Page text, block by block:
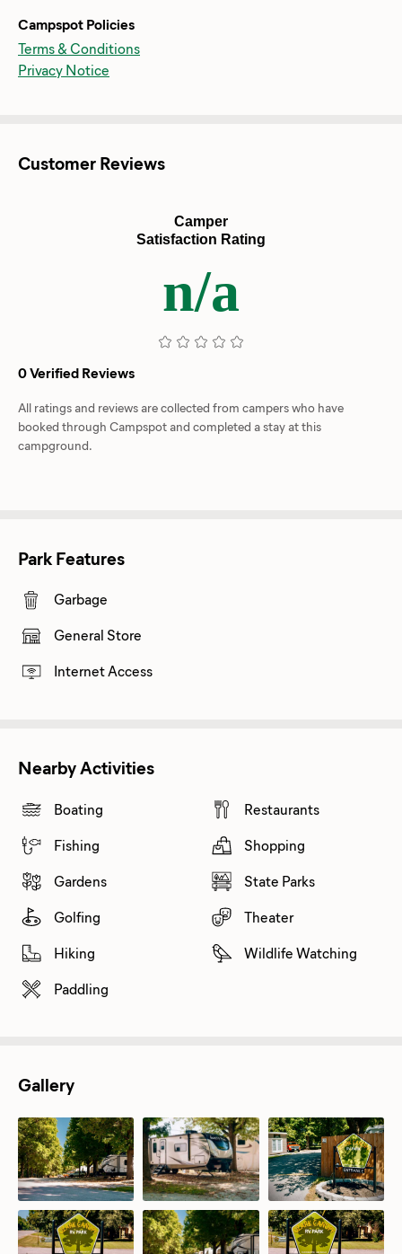
Campspot Policies
Terms & Conditions
Privacy Notice
Customer Reviews
Camper
Satisfaction Rating
n/a
0 Verified Reviews
All ratings and reviews are collected from campers who have
booked through Campspot and completed a stay at this
campground.
Park Features
Garbage
General Store
Internet Access
Nearby Activities
Boating
Fishing
Gardens
Golfing
Hiking
Paddling
Restaurants
Shopping
State Parks
Theater
Wildlife Watching
Gallery